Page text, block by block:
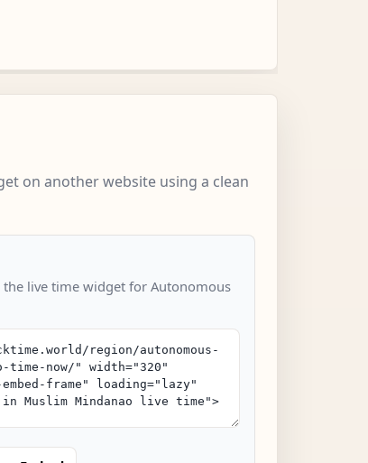
on another website using a clean
live time widget for Autonomous